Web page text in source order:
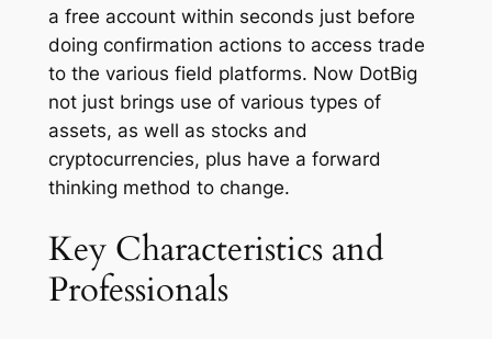
a free account within seconds just before
doing confirmation actions to access trade
to the various field platforms. Now DotBig
not just brings use of various types of
assets, as well as stocks and
cryptocurrencies, plus have a forward
thinking method to change.
Key Characteristics and
Professionals